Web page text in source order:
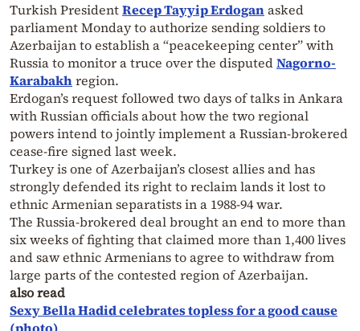
Turkish PresidentRecep Tayyip Erdoganasked
parliament Monday to authorize sending soldiers to
Azerbaijan to establish a “peacekeeping center” with
Russia to monitor a truce over the disputedNagorno-
Karabakhregion.
Erdogan’s request followed two days of talks in Ankara
with Russian officials about how the two regional
powers intend to jointly implement a Russian-brokered
cease-fire signed last week.
Turkey is one of Azerbaijan’s closest allies and has
strongly defended its right to reclaim lands it lost to
ethnic Armenian separatists in a 1988-94 war.
The Russia-brokered deal brought an end to more than
six weeks of fighting that claimed more than 1,400 lives
and saw ethnic Armenians to agree to withdraw from
large parts of the contested region of Azerbaijan.
also read
Sexy Bella Hadid celebrates topless for a good cause